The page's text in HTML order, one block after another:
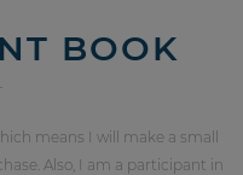
BOOK
means I will make a small
Also, I am a participant in